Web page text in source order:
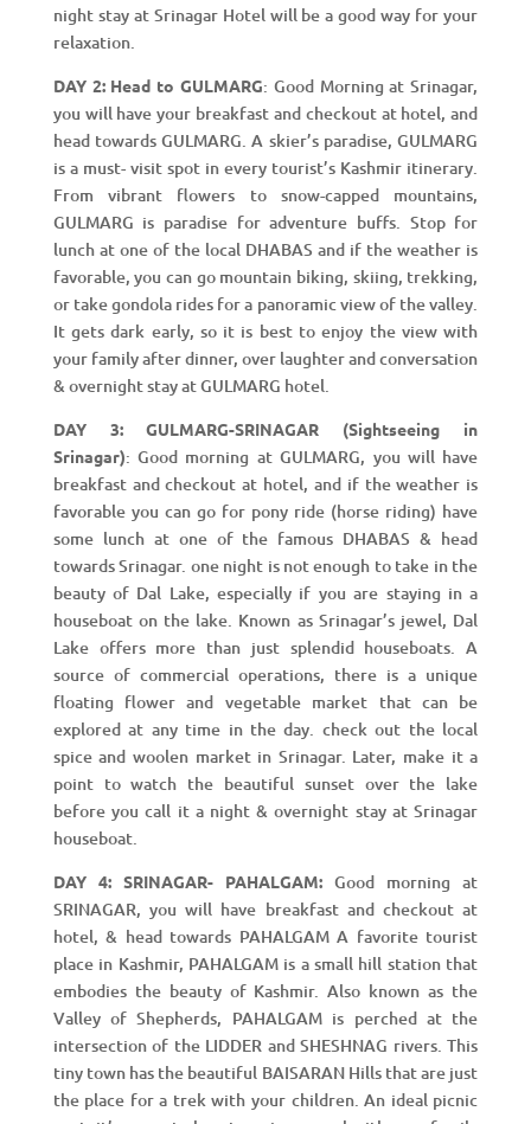
night stay at Srinagar Hotel will be a good way for your
relaxation.
DAY 2: Head to GULMARG: Good Morning at Srinagar,
you will have your breakfast and checkout at hotel, and
head towards GULMARG. A skier’s paradise, GULMARG
is a must- visit spot in every tourist’s Kashmir itinerary.
From vibrant flowers to snow-capped mountains,
GULMARG is paradise for adventure buffs. Stop for
lunch at one of the local DHABAS and if the weather is
favorable, you can go mountain biking, skiing, trekking,
or take gondola rides for a panoramic view of the valley.
It gets dark early, so it is best to enjoy the view with
your family after dinner, over laughter and conversation
& overnight stay at GULMARG hotel.
DAY 3: GULMARG-SRINAGAR (Sightseeing in
Srinagar): Good morning at GULMARG, you will have
breakfast and checkout at hotel, and if the weather is
favorable you can go for pony ride (horse riding) have
some lunch at one of the famous DHABAS & head
towards Srinagar. one night is not enough to take in the
beauty of Dal Lake, especially if you are staying in a
houseboat on the lake. Known as Srinagar’s jewel, Dal
Lake offers more than just splendid houseboats. A
source of commercial operations, there is a unique
floating flower and vegetable market that can be
explored at any time in the day. check out the local
spice and woolen market in Srinagar. Later, make it a
point to watch the beautiful sunset over the lake
before you call it a night & overnight stay at Srinagar
houseboat.
DAY 4: SRINAGAR- PAHALGAM: Good morning at
SRINAGAR, you will have breakfast and checkout at
hotel, & head towards PAHALGAM A favorite tourist
place in Kashmir, PAHALGAM is a small hill station that
embodies the beauty of Kashmir. Also known as the
Valley of Shepherds, PAHALGAM is perched at the
intersection of the LIDDER and SHESHNAG rivers. This
tiny town has the beautiful BAISARAN Hills that are just
the place for a trek with your children. An ideal picnic